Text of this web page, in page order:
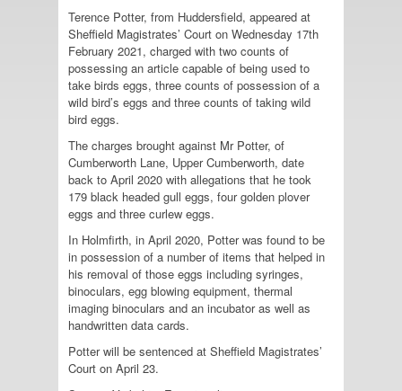
Terence Potter, from Huddersfield, appeared at
Sheffield Magistrates’ Court on Wednesday 17th
February 2021, charged with two counts of
possessing an article capable of being used to
take birds eggs, three counts of possession of a
wild bird’s eggs and three counts of taking wild
bird eggs.
The charges brought against Mr Potter, of
Cumberworth Lane, Upper Cumberworth, date
back to April 2020 with allegations that he took
179 black headed gull eggs, four golden plover
eggs and three curlew eggs.
In Holmfirth, in April 2020, Potter was found to be
in possession of a number of items that helped in
his removal of those eggs including syringes,
binoculars, egg blowing equipment, thermal
imaging binoculars and an incubator as well as
handwritten data cards.
Potter will be sentenced at Sheffield Magistrates’
Court on April 23.